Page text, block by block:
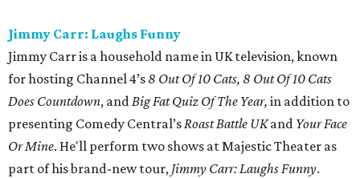
Jimmy Carr: Laughs Funny
Jimmy Carr is a household name in UK television, known
for hosting Channel 4’s 8 Out Of 10 Cats, 8 Out Of 10 Cats
Does Countdown, andBig Fat Quiz Of The Year, in addition to
presenting Comedy Central’sRoast Battle UKand Your Face
Or Mine. He'll perform two shows at Majestic Theater as
part of his brand-new tour, Jimmy Carr: Laughs Funny.